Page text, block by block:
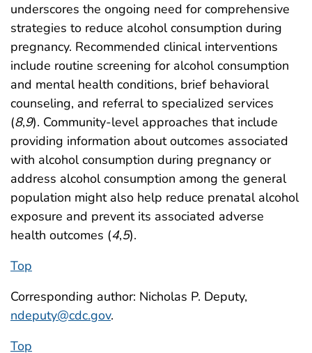
underscores the ongoing need for comprehensive
strategies to reduce alcohol consumption during
pregnancy. Recommended clinical interventions
include routine screening for alcohol consumption
and mental health conditions, brief behavioral
counseling, and referral to specialized services
(8,9). Community-level approaches that include
providing information about outcomes associated
with alcohol consumption during pregnancy or
address alcohol consumption among the general
population might also help reduce prenatal alcohol
exposure and prevent its associated adverse
health outcomes (4,5).
Top
Corresponding author: Nicholas P. Deputy,
ndeputy@cdc.gov.
Top